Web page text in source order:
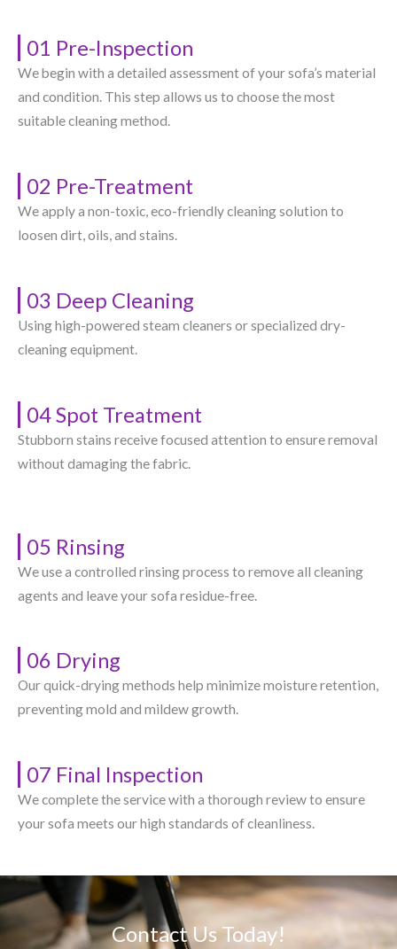
01 Pre-Inspection
We begin with a detailed assessment of your sofa’s material
and condition. This step allows us to choose the most
suitable cleaning method.
02 Pre-Treatment
We apply a non-toxic, eco-friendly cleaning solution to
loosen dirt, oils, and stains.
03 Deep Cleaning
Using high-powered steam cleaners or specialized dry-
cleaning equipment.
04 Spot Treatment
Stubborn stains receive focused attention to ensure removal
without damaging the fabric.
05 Rinsing
We use a controlled rinsing process to remove all cleaning
agents and leave your sofa residue-free.
06 Drying
Our quick-drying methods help minimize moisture retention,
preventing mold and mildew growth.
07 Final Inspection
We complete the service with a thorough review to ensure
your sofa meets our high standards of cleanliness.
Contact Us Today!